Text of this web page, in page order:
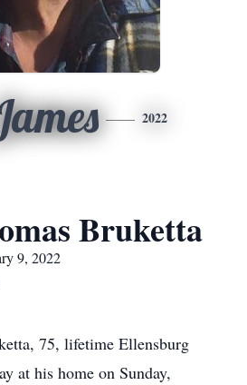
2022
Bruketta
9, 2022
75, lifetime Ellensburg
at his home on Sunday,